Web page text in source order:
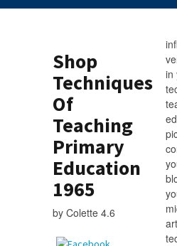
Shop
Techniques
Of
Teaching
Primary
Education
1965
by Colette 4.6
in